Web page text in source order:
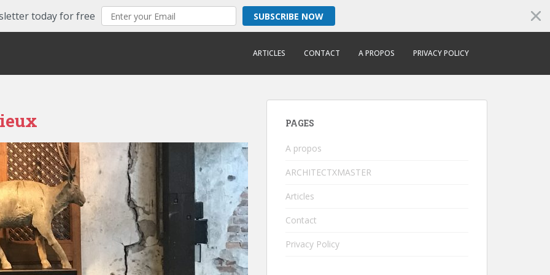
today for free
SUBSCRIBE NOW
ARTICLES CONTACT A PROPOS PRIVACY POLICY
PAGES
A propos
ARCHITECTXMASTER
Articles
Contact
Privacy Policy